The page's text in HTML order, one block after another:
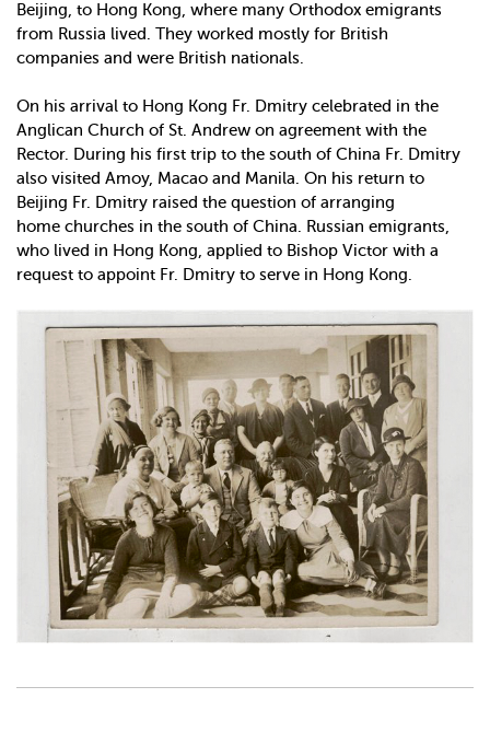
Beijing, to Hong Kong, where many Orthodox emigrants
from Russia lived. They worked mostly for British
companies and were British nationals.
On his arrival to Hong Kong Fr. Dmitry celebrated in the
Anglican Church of St. Andrew on agreement with the
Rector. During his first trip to the south of China Fr. Dmitry
also visited Amoy, Macao and Manila. On his return to
Beijing Fr. Dmitry raised the question of arranging
home churches in the south of China. Russian emigrants,
who lived in Hong Kong, applied to Bishop Victor with a
request to appoint Fr. Dmitry to serve in Hong Kong.